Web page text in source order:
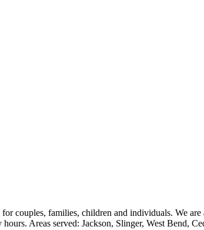
couples, families, children and individuals. We are
Areas served: Jackson, Slinger, West Bend,